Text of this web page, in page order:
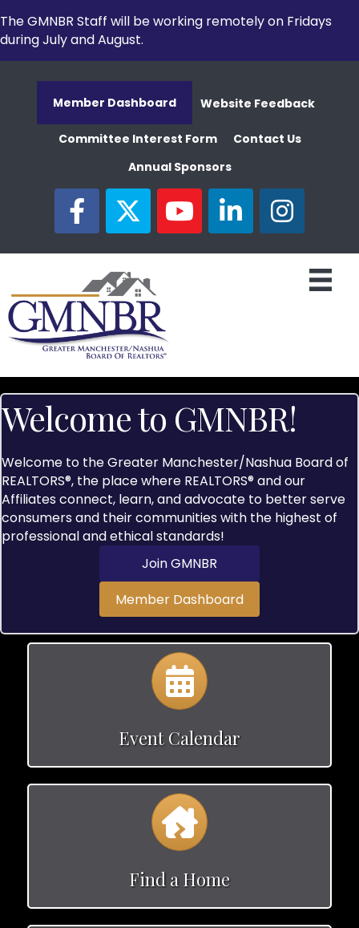
The GMNBR Staff will be working remotely on Fridays
during July and August.
Member Dashboard Website Feedback
Committee Interest Form
Contact Us
Annual Sponsors
facebooktwitter youtubelinked in Instagram
Welcome to GMNBR!
Welcome to the Greater Manchester/Nashua Board of
REALTORS®, the place where REALTORS® and our
Affiliates connect, learn, and advocate to better serve
consumers and their communities with the highest of
professional and ethical standards!
Join GMNBR
Member Dashboard
Event Calendar
Find a Home